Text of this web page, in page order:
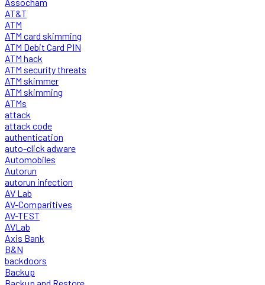
AT&T
ATM
ATM card skimming
ATM Debit Card PIN
ATM hack
ATM security threats
ATM skimmer
ATM skimming
ATMs
attack
attack code
authentication
auto-click adware
Automobiles
Autorun
autorun infection
AV Lab
AV-Comparitives
AV-TEST
AVLab
Axis Bank
B&N
backdoors
Backup